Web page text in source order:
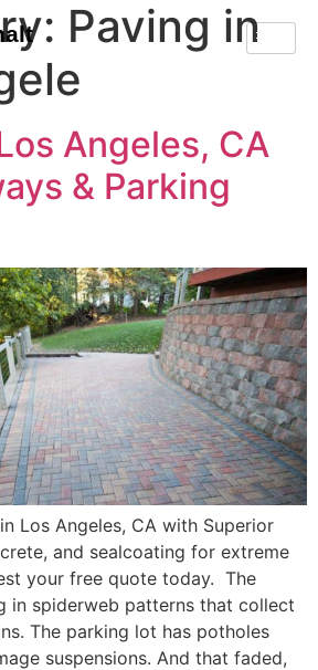
Paving in
Angeles, CA
& Parking
Los Angeles, CA with Superior
and sealcoating for extreme
your free quote today. The
in spiderweb patterns that collect
The parking lot has potholes
suspensions. And that faded,